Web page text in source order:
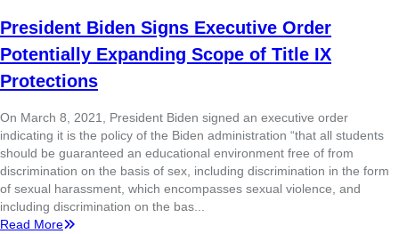
President Biden Signs Executive Order
Potentially Expanding Scope of Title IX
Protections
On March 8, 2021, President Biden signed an executive order
indicating it is the policy of the Biden administration “that all students
should be guaranteed an educational environment free of from
discrimination on the basis of sex, including discrimination in the form
of sexual harassment, which encompasses sexual violence, and
including discrimination on the bas...
Read More